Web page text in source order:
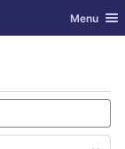
Toggle
Menu